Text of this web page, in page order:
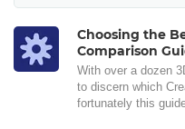
Choosing the
Comparison
With over a dozen
to discern which
fortunately this